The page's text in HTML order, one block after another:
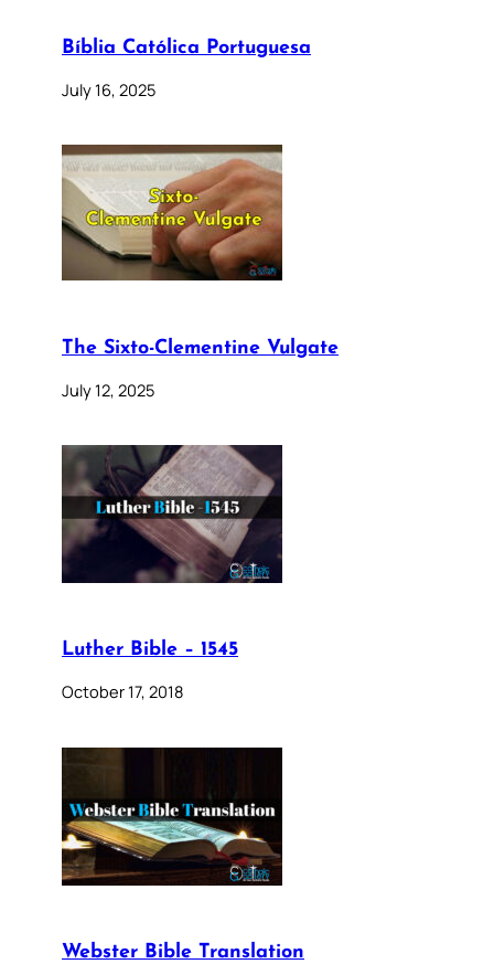
Bíblia Católica Portuguesa
July 16, 2025
The Sixto-Clementine Vulgate
July 12, 2025
Luther Bible – 1545
October 17, 2018
Webster Bible Translation